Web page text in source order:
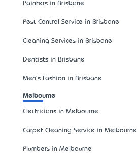
Painters in Brisbane
Pest Control Service in Brisbane
Cleaning Services in Brisbane
Dentists in Brisbane
Men's Fashion in Brisbane
Melbourne
Electricians in Melbourne
Carpet Cleaning Service in Melbourne
Plumbers in Melbourne